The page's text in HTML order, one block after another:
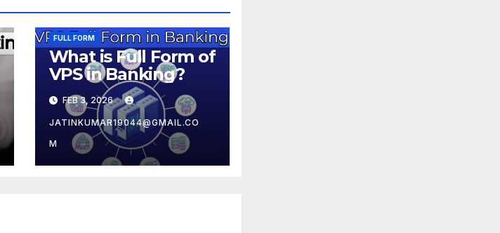
FULL FORM
What is Full Form of
VPS in Banking?
FEB 3, 2026
JATINKUMAR19044@GMAIL.CO
M